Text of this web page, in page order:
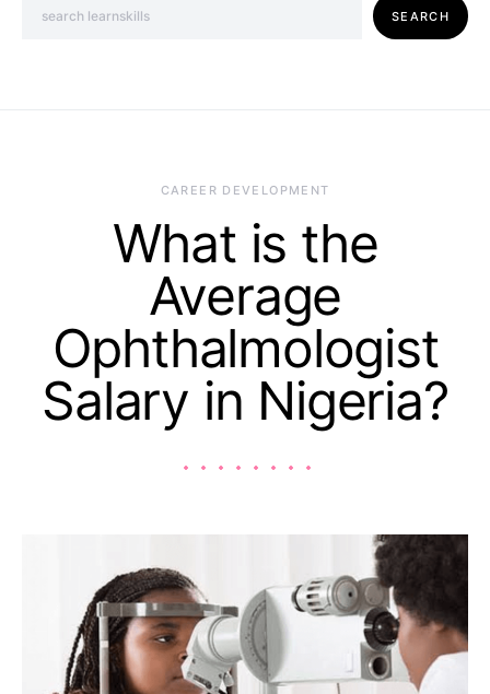
SEARCH
CAREER DEVELOPMENT
What is the
Average
Ophthalmologist
Salary in Nigeria?